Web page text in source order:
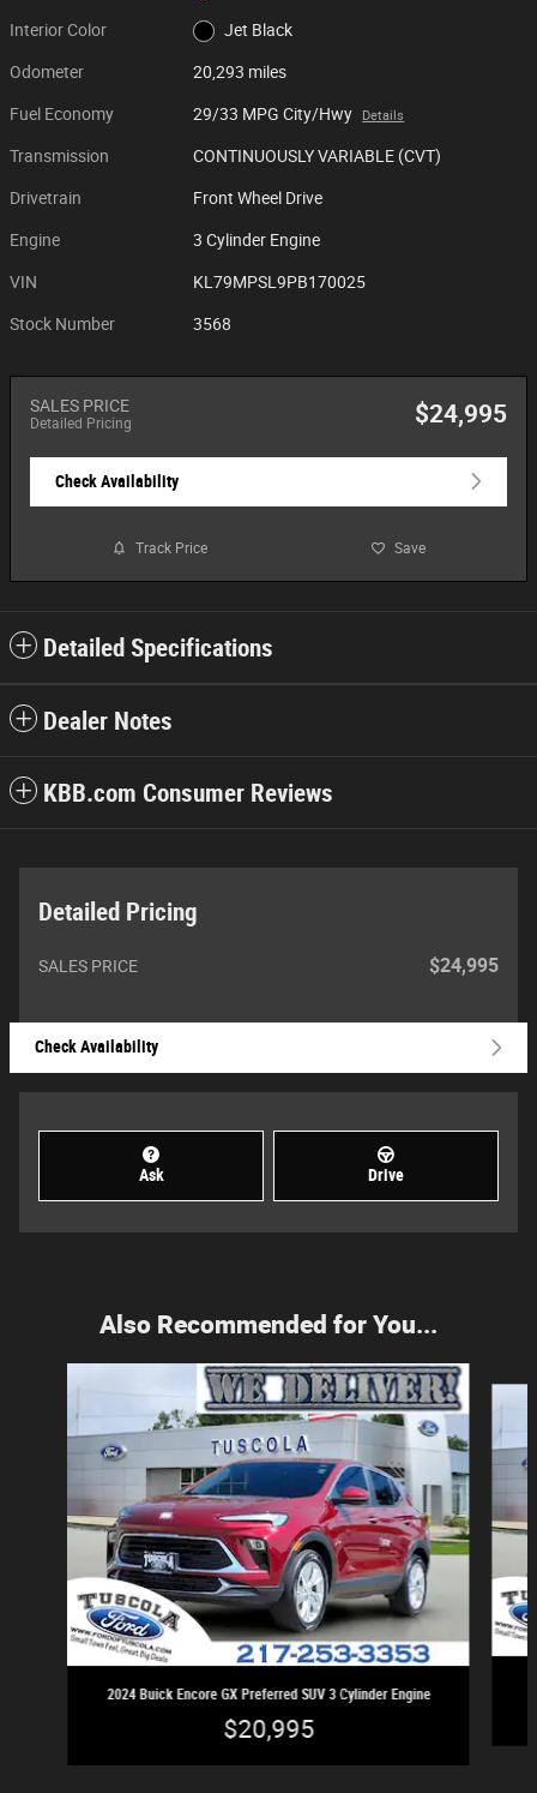
Interior Color Jet Black
Odometer 20,293 miles
Fuel Economy 29/33 MPG City/Hwy Details
Transmission CONTINUOUSLY VARIABLE (CVT)
Drivetrain Front Wheel Drive
Engine 3 Cylinder Engine
VIN KL79MPSL9PB170025
Stock Number 3568
SALES PRICE
Detailed Pricing $24,995
Check Availability
Track Price Save
Detailed Specifications
Dealer Notes
KBB.com Consumer Reviews
Detailed Pricing
SALES PRICE $24,995
Check Availability
Ask Drive
Also Recommended for You...
2024 Buick Encore GX Preferred SUV 3 Cylinder Engine
$20,995